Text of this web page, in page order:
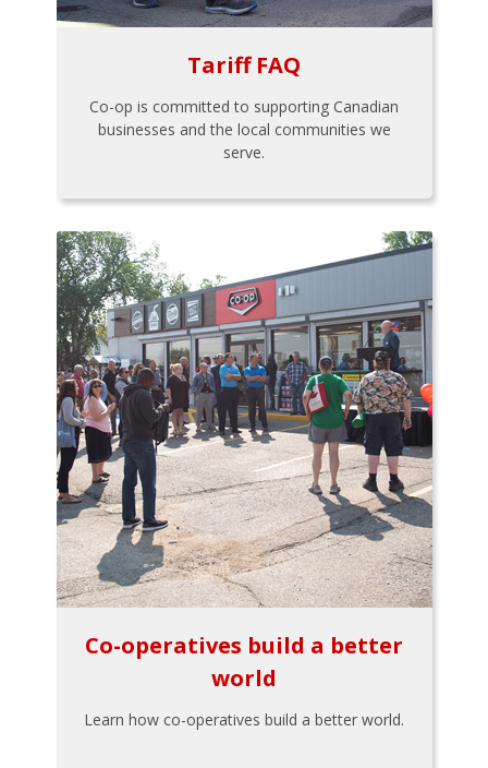
Tariff FAQ
Co-op is committed to supporting Canadian
businesses and the local communities we
serve.
Co-operatives build a better
world
Learn how co-operatives build a better world.